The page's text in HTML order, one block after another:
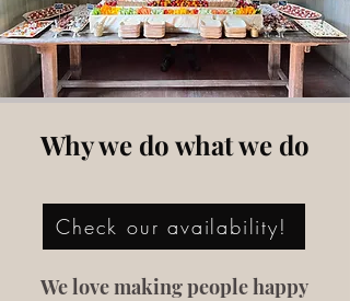
Why we do what we do
Check our availability!
We love making people happy